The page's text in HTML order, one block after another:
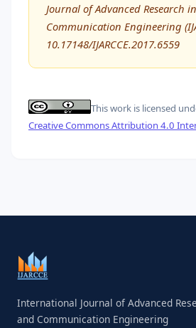
Journal of Advanced Research
Communication Engineering
10.17148/IJARCCE.2017.6559
This work is licensed
Creative Commons Attribution 4.0
International Journal of Advanced
and Communication Engineering